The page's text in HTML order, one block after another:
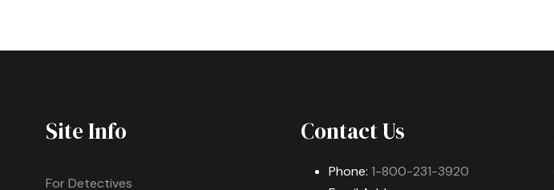
Site Info
For Detectives
Contact Us
Phone: 1-800-231-3920